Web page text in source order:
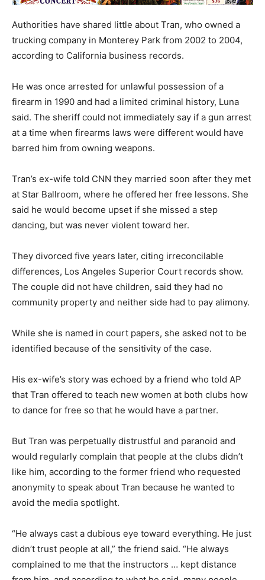
Authorities have shared little about Tran, who owned a
trucking company in Monterey Park from 2002 to 2004,
according to California business records.
He was once arrested for unlawful possession of a
firearm in 1990 and had a limited criminal history, Luna
said. The sheriff could not immediately say if a gun arrest
at a time when firearms laws were different would have
barred him from owning weapons.
Tran’s ex-wife told CNN they married soon after they met
at Star Ballroom, where he offered her free lessons. She
said he would become upset if she missed a step
dancing, but was never violent toward her.
They divorced five years later, citing irreconcilable
differences, Los Angeles Superior Court records show.
The couple did not have children, said they had no
community property and neither side had to pay alimony.
While she is named in court papers, she asked not to be
identified because of the sensitivity of the case.
His ex-wife’s story was echoed by a friend who told AP
that Tran offered to teach new women at both clubs how
to dance for free so that he would have a partner.
But Tran was perpetually distrustful and paranoid and
would regularly complain that people at the clubs didn’t
like him, according to the former friend who requested
anonymity to speak about Tran because he wanted to
avoid the media spotlight.
“He always cast a dubious eye toward everything. He just
didn’t trust people at all,” the friend said. “He always
complained to me that the instructors … kept distance